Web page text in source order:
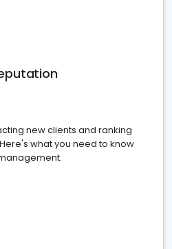
new clients and ranking
what you need to know